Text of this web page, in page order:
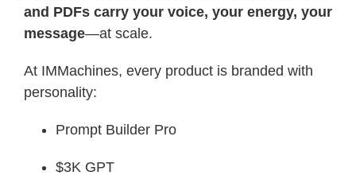
and PDFs carry your voice, your energy, your
message—at scale.
At IMMachines, every product is branded with
personality:
Prompt Builder Pro
$3K GPT